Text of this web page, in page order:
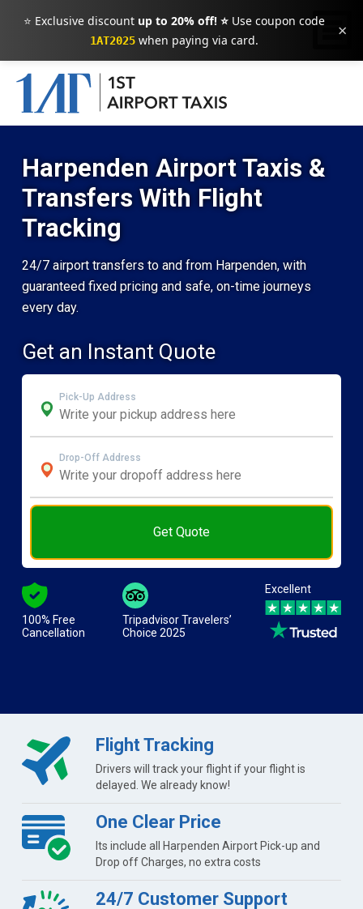
⭐ Exclusive discount up to 20% off! ⭐Use coupon code
1AT2025when paying via card. ×
Harpenden Airport Taxis &
Transfers With Flight
Tracking
24/7 airport transfers to and from Harpenden, with
guaranteed fixed pricing and safe, on-time journeys
every day.
Get an Instant Quote
Pick-Up Address
Drop-Off Address
Get Quote
100% Free
Cancellation
Tripadvisor Travelers’
Choice 2025
Excellent
Flight Tracking
Drivers will track your flight if your flight is
delayed. We already know!
One Clear Price
Its include all Harpenden Airport Pick-up and
Drop off Charges, no extra costs
24/7 Customer Support